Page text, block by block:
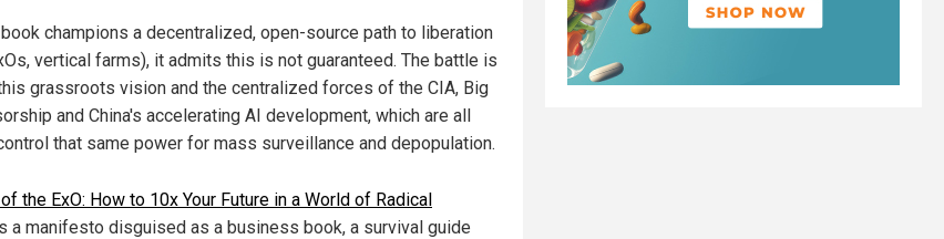
champions a decentralized, open-source path to liberation
vertical farms), it admits this is not guaranteed. The battle is
grassroots vision and the centralized forces of the CIA, Big
and China's accelerating AI development, which are all
that same power for mass surveillance and depopulation.
the ExO: How to 10x Your Future in a World of Radical
a manifesto disguised as a business book, a survival guide